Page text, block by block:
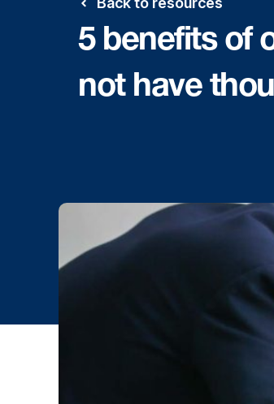
5 benefits of
not have